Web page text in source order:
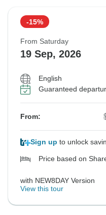
-15%
From Saturday
19 Sep, 2026
English
Guaranteed
From:
Sign up to unlock
Price based on
with NEW8DAY Version
View this tour